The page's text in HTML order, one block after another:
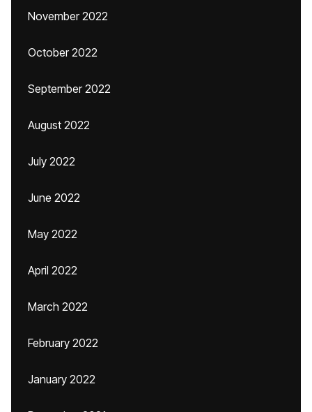
November 2022
October 2022
September 2022
August 2022
July 2022
June 2022
May 2022
April 2022
March 2022
February 2022
January 2022